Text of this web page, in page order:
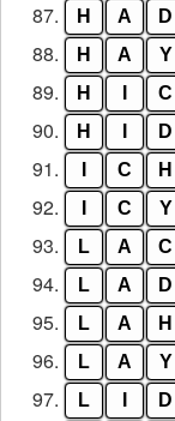
87. H A D
88. H A Y
89. H C
90. H D
91. C H
92. C Y
93. L A C
94. L A D
95. L A H
96. L A Y
97. L D